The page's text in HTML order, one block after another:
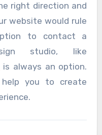
right direction and
website would rule
to contact a
studio, like
is always an option.
you to create